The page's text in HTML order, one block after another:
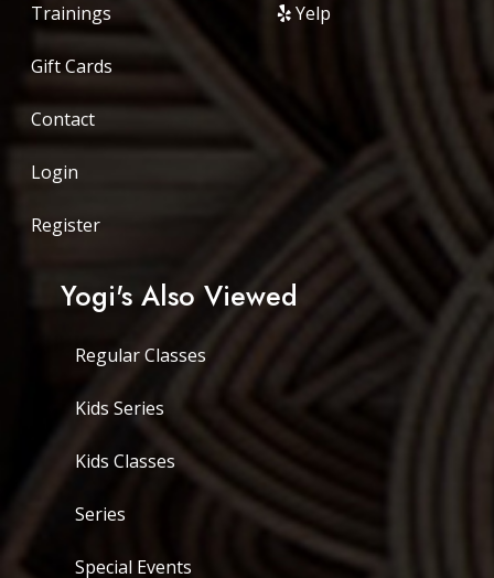
Trainings
Gift Cards
Contact
Login
Register
Yelp
Yogi's Also Viewed
Regular Classes
Kids Series
Kids Classes
Series
Special Events